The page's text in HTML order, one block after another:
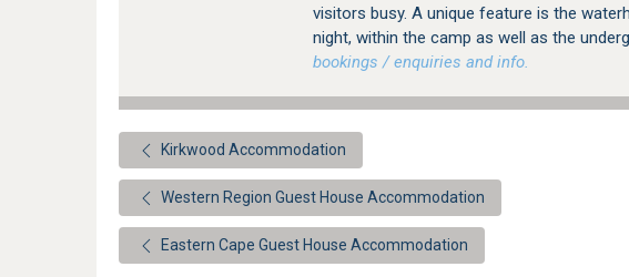
visitors busy. A unique feature is the
night, within the camp as well as the
bookings / enquiries and info.
Kirkwood Accommodation
Western Region Guest House Accommodation
Eastern Cape Guest House Accommodation